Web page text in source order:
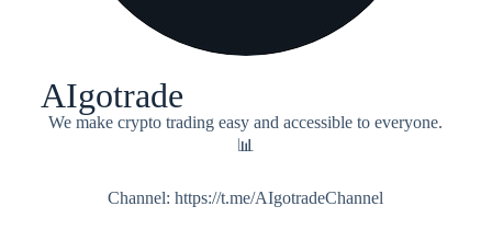
AIgotrade
We make crypto trading easy and accessible to everyone.
📊
Channel: https://t.me/AIgotradeChannel